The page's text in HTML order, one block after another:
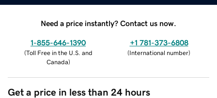
Need a price instantly? Contact us now.
1-855-646-1390
(Toll Free in the U.S. and
Canada)
+1 781-373-6808
(International number)
Get a price in less than 24 hours